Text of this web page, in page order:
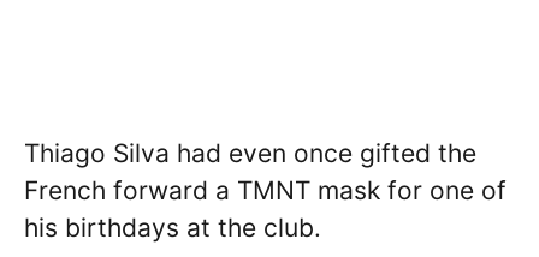
Thiago Silva had even once gifted the
French forward a TMNT mask for one of
his birthdays at the club.